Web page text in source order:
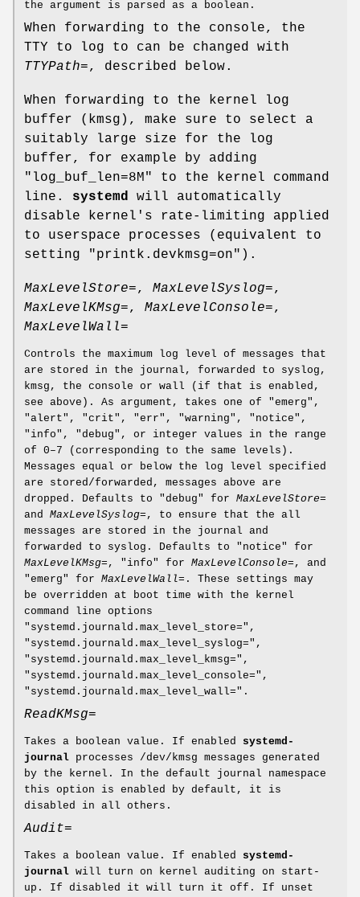
the argument is parsed as a boolean.
When forwarding to the console, the
TTY to log to can be changed with
TTYPath=, described below.
When forwarding to the kernel log
buffer (kmsg), make sure to select a
suitably large size for the log
buffer, for example by adding
"log_buf_len=8M" to the kernel command
line. systemd will automatically
disable kernel's rate-limiting applied
to userspace processes (equivalent to
setting "printk.devkmsg=on").
MaxLevelStore=, MaxLevelSyslog=,
MaxLevelKMsg=, MaxLevelConsole=,
MaxLevelWall=
Controls the maximum log level of messages that
are stored in the journal, forwarded to syslog,
kmsg, the console or wall (if that is enabled,
see above). As argument, takes one of "emerg",
"alert", "crit", "err", "warning", "notice",
"info", "debug", or integer values in the range
of 0–7 (corresponding to the same levels).
Messages equal or below the log level specified
are stored/forwarded, messages above are
dropped. Defaults to "debug" for MaxLevelStore=
and MaxLevelSyslog= , to ensure that the all
messages are stored in the journal and
forwarded to syslog. Defaults to "notice" for
MaxLevelKMsg= , "info" for MaxLevelConsole= , and
"emerg" for MaxLevelWall= . These settings may
be overridden at boot time with the kernel
command line options
"systemd.journald.max_level_store=",
"systemd.journald.max_level_syslog=",
"systemd.journald.max_level_kmsg=",
"systemd.journald.max_level_console=",
"systemd.journald.max_level_wall=".
ReadKMsg=
Takes a boolean value. If enabled systemd-
journal processes /dev/kmsg messages generated
by the kernel. In the default journal namespace
this option is enabled by default, it is
disabled in all others.
Audit=
Takes a boolean value. If enabled systemd-
journal will turn on kernel auditing on start-
up. If disabled it will turn it off. If unset